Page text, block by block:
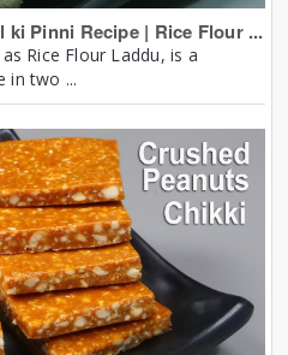
ki Pinni Recipe | Rice Flour ...
Rice Flour Laddu, is a
in two ...